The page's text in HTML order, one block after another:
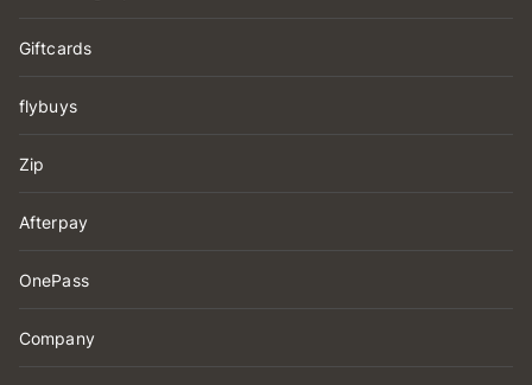
Giftcards
flybuys
Zip
Afterpay
OnePass
Company